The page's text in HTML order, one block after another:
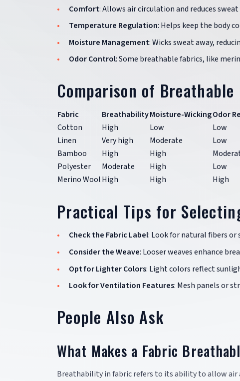
Comfort: Allows air circulation and reduces
Temperature Regulation: Helps keep the body
Moisture Management: Wicks sweat away,
Odor Control: Some breathable fabrics, like
Comparison of Breathable
Fabric BreathabilityMoisture-WickingOdor
Cotton
High Low Low
Linen
Very high Moderate Low
Bamboo
High High
Polyester
Moderate High Low
Merino WoolHigh High High
Practical Tips for
Check the Fabric Label: Look for natural fibers
Consider the Weave: Looser weaves enhance
Opt for Lighter Colors: Light colors reflect
Look for Ventilation Features: Mesh panels or
People Also Ask
What Makes a Fabric
Breathability in fabric refers to its ability to allow air